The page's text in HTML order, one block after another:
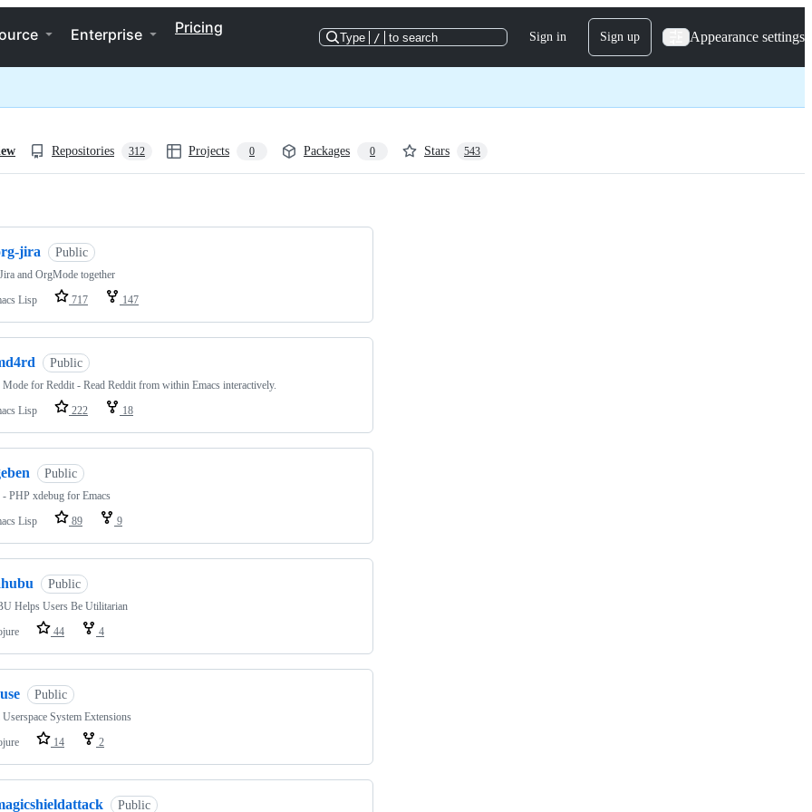
Enterprise Pricing
Type / to search Sign in Sign up Appearance settings
Repositories 312 Projects 0 Packages 0 Stars 543
jira Public
and OrgMode together
Lisp
717 147
Public
Mode for Reddit - Read Reddit from within Emacs interactively.
Lisp
222 18
Public
- PHP xdebug for Emacs
Lisp
89 9
Public
Helps Users Be Utilitarian
44 4
Public
System Extensions
14 2
Public